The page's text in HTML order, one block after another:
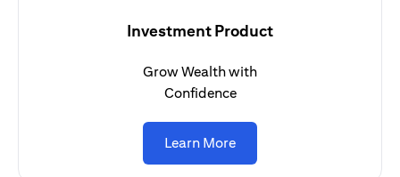
Investment Product
Grow Wealth with
Confidence
Learn More(opens in a new tab)